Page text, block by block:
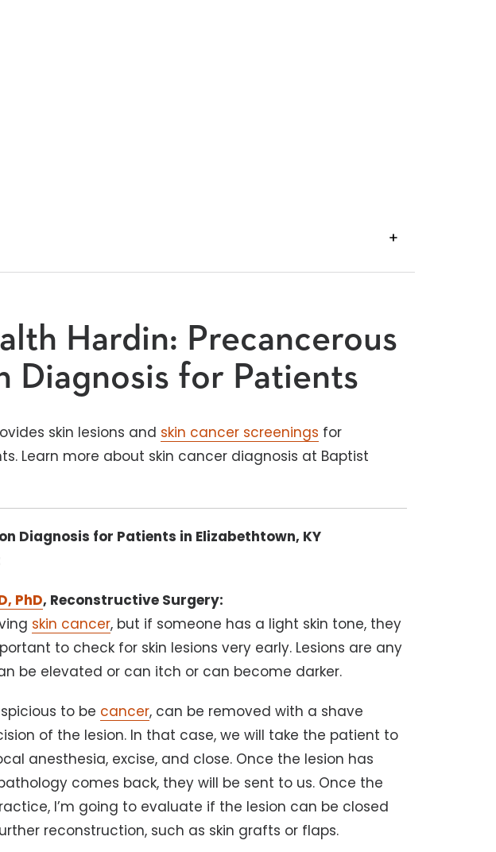
Hardin: Precancerous
Diagnosis for Patients
skin lesions and skin cancer screenings for
Learn more about skin cancer diagnosis at Baptist
Diagnosis for Patients in Elizabethtown, KY
PhD, Reconstructive Surgery:
skin cancer, but if someone has a light skin tone, they
to check for skin lesions very early. Lesions are any
be elevated or can itch or can become darker.
to be cancer, can be removed with a shave
of the lesion. In that case, we will take the patient to
anesthesia, excise, and close. Once the lesion has
comes back, they will be sent to us. Once the
I’m going to evaluate if the lesion can be closed
reconstruction, such as skin grafts or flaps.